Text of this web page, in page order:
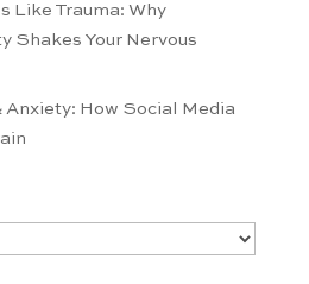
Like Trauma: Why
Shakes Your Nervous
How Social Media